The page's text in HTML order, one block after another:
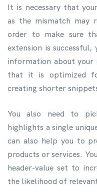
It is necessary that
as the mismatch may
order to make sure
extension is successful,
information about your
that it is optimized
creating shorter
You also need to
highlights a single
can also help you to
products or services.
header-value set to
the likelihood of